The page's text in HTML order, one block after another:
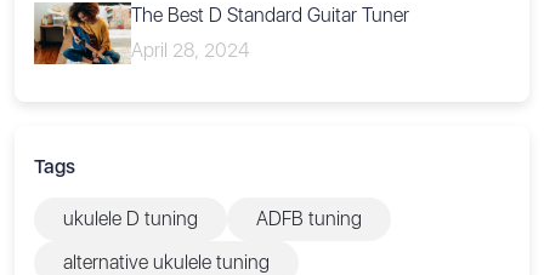
The Best D Standard Guitar Tuner
April 28, 2024
Tags
ukulele D tuning
ADFB tuning
alternative ukulele tuning